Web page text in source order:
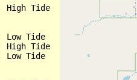
High Tide
Low Tide
High Tide
Low Tide